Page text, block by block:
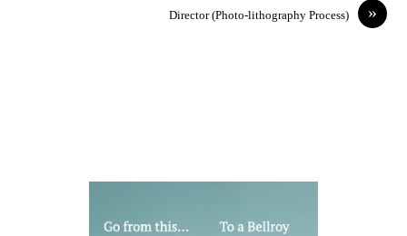
»
Director (Photo-lithography Process)